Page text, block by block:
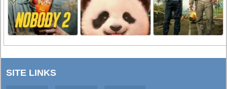
SITE LINKS